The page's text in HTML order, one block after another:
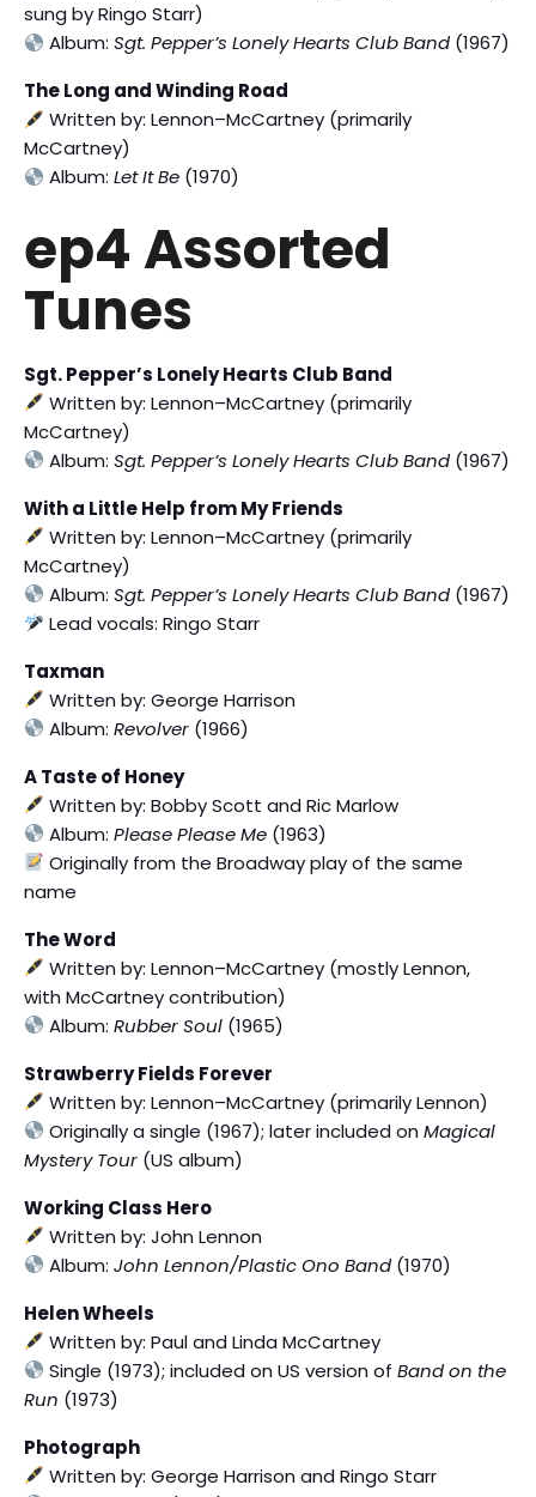
sung by Ringo Starr)
Album:Sgt. Pepper’s Lonely Hearts Club Band (1967)
The Long and Winding Road
Written by: Lennon–McCartney (primarily
McCartney)
Album:Let It Be (1970)
ep4 Assorted
Tunes
Sgt. Pepper’s Lonely Hearts Club Band
Written by: Lennon–McCartney (primarily
McCartney)
Album:Sgt. Pepper’s Lonely Hearts Club Band (1967)
With a Little Help from My Friends
Written by: Lennon–McCartney (primarily
McCartney)
Album:Sgt. Pepper’s Lonely Hearts Club Band (1967)
Lead vocals: Ringo Starr
Taxman
Written by: George Harrison
Album:Revolver (1966)
A Taste of Honey
Written by: Bobby Scott and Ric Marlow
Album:Please Please Me (1963)
Originally from the Broadway play of the same
name
The Word
Written by: Lennon–McCartney (mostly Lennon,
with McCartney contribution)
Album:Rubber Soul (1965)
Strawberry Fields Forever
Written by: Lennon–McCartney (primarily Lennon)
Originally a single (1967); later included onMagical
Mystery Tour (US album)
Working Class Hero
Written by: John Lennon
Album:John Lennon/Plastic Ono Band (1970)
Helen Wheels
Written by: Paul and Linda McCartney
Single (1973); included on US version ofBand on the
Run (1973)
Photograph
Written by: George Harrison and Ringo Starr